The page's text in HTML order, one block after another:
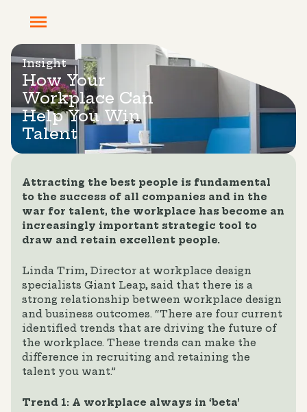
Insight
How Your
Workplace Can
Help You Win
Talent
Attracting the best people is fundamental
to the success of all companies and in the
war for talent, the workplace has become an
increasingly important strategic tool to
draw and retain excellent people.
Linda Trim, Director at workplace design
specialists Giant Leap, said that there is a
strong relationship between workplace design
and business outcomes. “There are four current
identified trends that are driving the future of
the workplace. These trends can make the
difference in recruiting and retaining the
talent you want.”
Trend 1: A workplace always in ‘beta’